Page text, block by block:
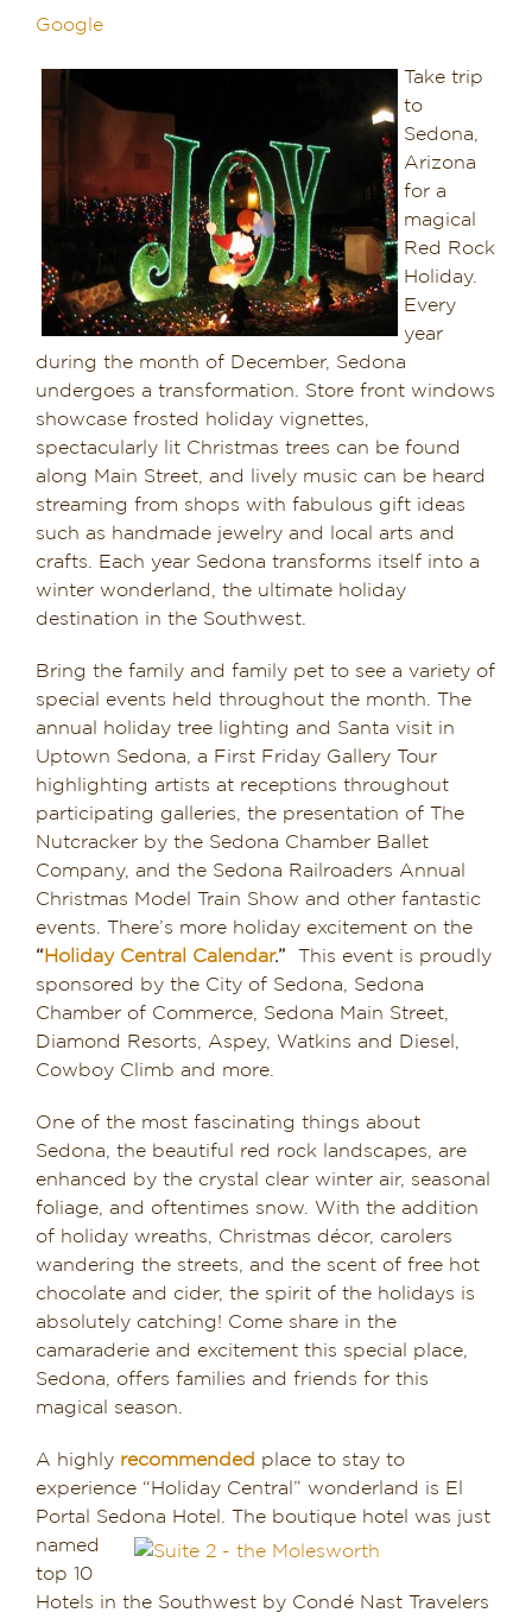
Dining in Sedona
Reviews
Contact
Our Sedona Vacation Bungalows
The Greene House
Pool, Gym & Spa
Google
Take trip
to
Sedona,
Arizona
for a
magical
Red Rock
Holiday.
Every
year
during the month of December, Sedona
undergoes a transformation. Store front windows
showcase frosted holiday vignettes,
spectacularly lit Christmas trees can be found
along Main Street, and lively music can be heard
streaming from shops with fabulous gift ideas
such as handmade jewelry and local arts and
crafts. Each year Sedona transforms itself into a
winter wonderland, the ultimate holiday
destination in the Southwest.
Bring the family and family pet to see a variety of
special events held throughout the month. The
annual holiday tree lighting and Santa visit in
Uptown Sedona, a First Friday Gallery Tour
highlighting artists at receptions throughout
participating galleries, the presentation of The
Nutcracker by the Sedona Chamber Ballet
Company, and the Sedona Railroaders Annual
Christmas Model Train Show and other fantastic
events. There’s more holiday excitement on the
“Holiday Central Calendar.” This event is proudly
sponsored by the City of Sedona, Sedona
Chamber of Commerce, Sedona Main Street,
Diamond Resorts, Aspey, Watkins and Diesel,
Cowboy Climb and more.
One of the most fascinating things about
Sedona, the beautiful red rock landscapes, are
enhanced by the crystal clear winter air, seasonal
foliage, and oftentimes snow. With the addition
of holiday wreaths, Christmas décor, carolers
wandering the streets, and the scent of free hot
chocolate and cider, the spirit of the holidays is
absolutely catching! Come share in the
camaraderie and excitement this special place,
Sedona, offers families and friends for this
magical season.
A highly recommended place to stay to
experience “Holiday Central” wonderland is El
Portal Sedona Hotel. The boutique hotel was just
named
top 10
Hotels in the Southwest by Condé Nast Travelers